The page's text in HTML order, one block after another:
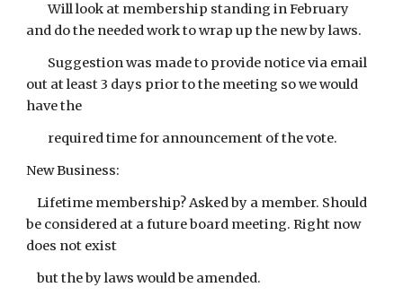
Will look at membership standing in February
and do the needed work to wrap up the new by laws.
Suggestion was made to provide notice via email
out at least 3 days prior to the meeting so we would
have the
required time for announcement of the vote.
New Business:
Lifetime membership? Asked by a member. Should
be considered at a future board meeting. Right now
does not exist
but the by laws would be amended.